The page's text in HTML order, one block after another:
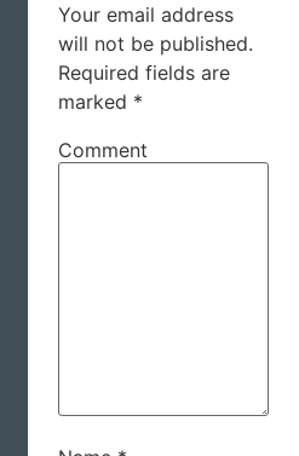
Your email address
will not be published.
Required fields are
marked *
Comment